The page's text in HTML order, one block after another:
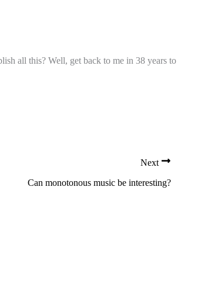
all this? Well, get back to me in 38 years to
Next
Can monotonous music be interesting?